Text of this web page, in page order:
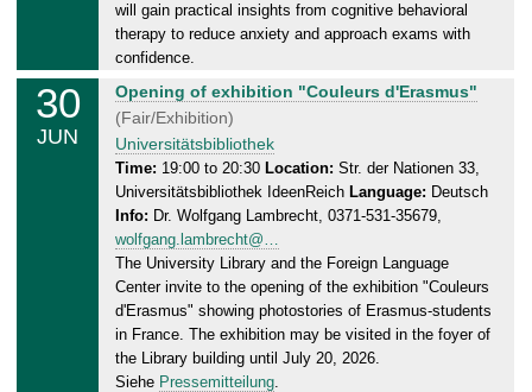
3
0
0
6
.
2
0
2
6
will gain practical insights from cognitive behavioral
therapy to reduce anxiety and approach exams with
confidence.
30
JUN
T
u
e
s
d
a
y
0
.
0
Opening of exhibition "Couleurs d'Erasmus"
(Fair/Exhibition)
Universitätsbibliothek
Time: 19:00 to 20:30 Location: Str. der Nationen 33,
Universitätsbibliothek IdeenReich Language: Deutsch
Info: Dr. Wolfgang Lambrecht, 0371-531-35679,
wolfgang.lambrecht@…
The University Library and the Foreign Language
Center invite to the opening of the exhibition "Couleurs
d'Erasmus" showing photostories of Erasmus-students
in France. The exhibition may be visited in the foyer of
the Library building until July 20, 2026.
Siehe Pressemitteilung.